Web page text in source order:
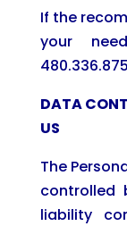
If the
your
DATA
US
The
controlled
liability